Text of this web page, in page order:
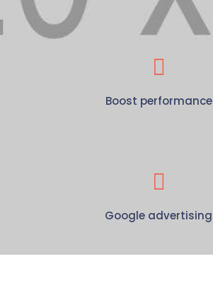
Boost performance
Google advertising